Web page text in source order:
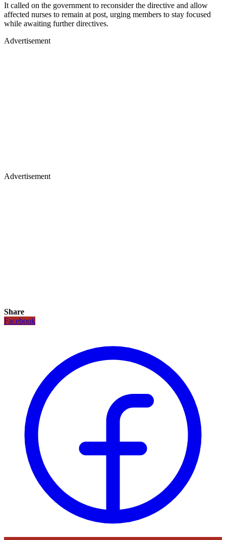
It called on the government to reconsider the directive and allow
affected nurses to remain at post, urging members to stay focused
while awaiting further directives.
Advertisement
Advertisement
Share
Facebook